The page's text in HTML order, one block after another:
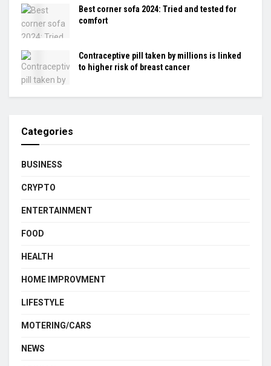
Best corner sofa 2024: Tried and tested for
comfort
Contraceptive pill taken by millions is linked
to higher risk of breast cancer
Categories
BUSINESS
CRYPTO
ENTERTAINMENT
FOOD
HEALTH
HOME IMPROVMENT
LIFESTYLE
MOTERING/CARS
NEWS